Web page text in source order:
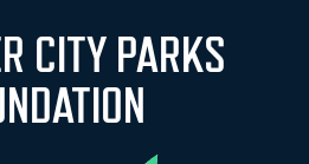
CITY PARKS